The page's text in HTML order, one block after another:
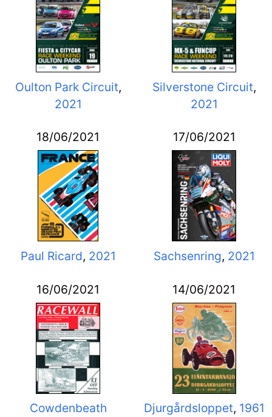
Oulton Park Circuit,
2021
Silverstone Circuit,
2021
18/06/2021
Paul Ricard, 2021
17/06/2021
Sachsenring, 2021
16/06/2021
Cowdenbeath
14/06/2021
Djurgårdsloppet, 1961